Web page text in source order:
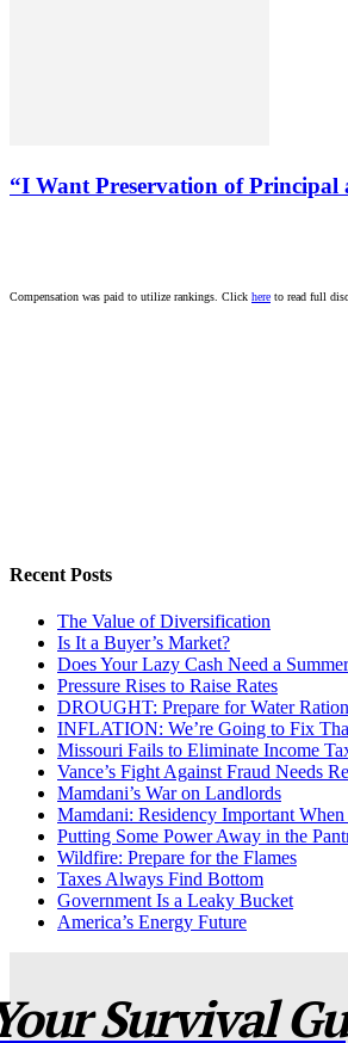
“I Want Preservation of Principal
Compensation was paid to utilize rankings. Click here to read full
Recent Posts
The Value of Diversification
Is It a Buyer’s Market?
Does Your Lazy Cash Need a
Pressure Rises to Raise Rates
DROUGHT: Prepare for Water
INFLATION: We’re Going to Fix
Missouri Fails to Eliminate Income
Vance’s Fight Against Fraud Needs
Mamdani’s War on Landlords
Mamdani: Residency Important
Putting Some Power Away in the
Wildfire: Prepare for the Flames
Taxes Always Find Bottom
Government Is a Leaky Bucket
America’s Energy Future
Survival